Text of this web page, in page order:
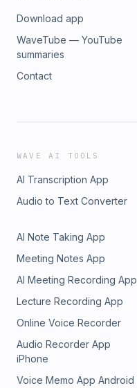
Download app
WaveTube — YouTube
summaries
Contact
WAVE AI TOOLS
AI Transcription App
Audio to Text Converter
AI Note Taking App
Meeting Notes App
AI Meeting Recording App
Lecture Recording App
Online Voice Recorder
Audio Recorder App
iPhone
Voice Memo App Android